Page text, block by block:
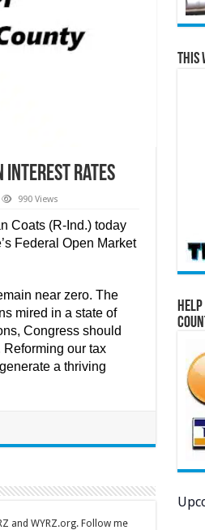
Interest Rates
990 Views
Coats (R-Ind.) today
Federal Open Market
near zero. The
mired in a state of
Congress should
our tax
a thriving
and WYRZ.org. Follow me
This
Help